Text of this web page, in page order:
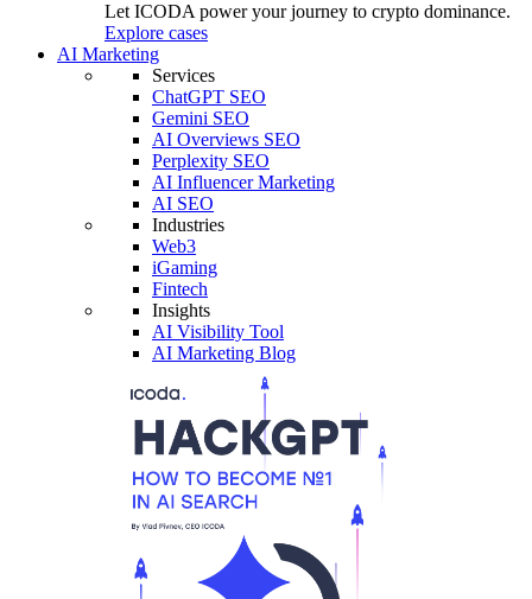
Let ICODA power your journey to crypto dominance.
Explore cases
AI Marketing
Services
ChatGPT SEO
Gemini SEO
AI Overviews SEO
Perplexity SEO
AI Influencer Marketing
AI SEO
Industries
Web3
iGaming
Fintech
Insights
AI Visibility Tool
AI Marketing Blog